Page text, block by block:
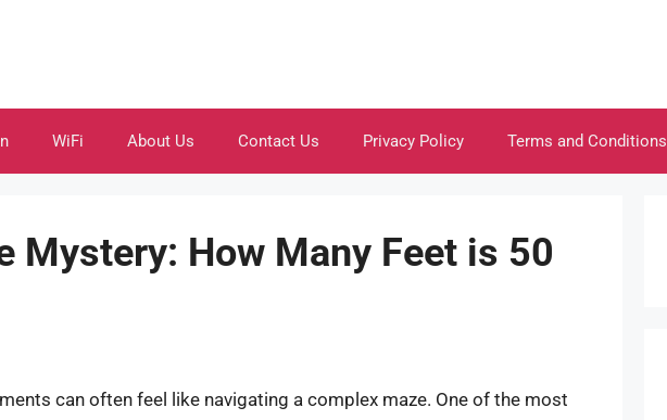
WiFi About Us Contact Us Privacy Policy Terms and Conditions
Mystery: How Many Feet is 50
can often feel like navigating a complex maze. One of the most